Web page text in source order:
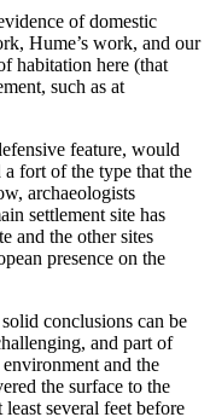
of domestic
Hume’s work, and our
habitation here (that
such as at
feature, would
a fort of the type that the
archaeologists
settlement site has
and the other sites
presence on the
conclusions can be
and part of
and the
the surface to the
several feet before